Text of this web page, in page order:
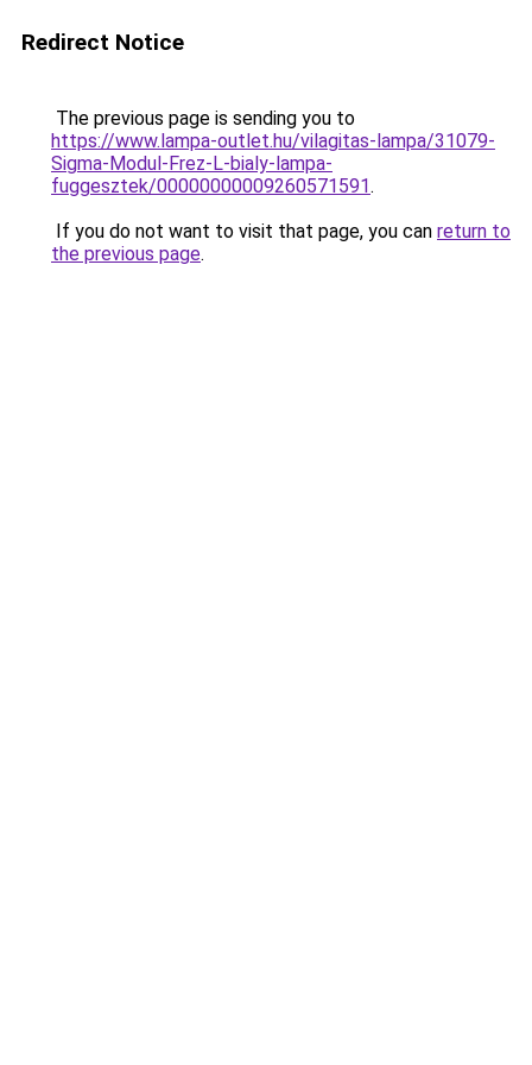
Redirect Notice
The previous page is sending you to
https://www.lampa-outlet.hu/vilagitas-lampa/31079-
Sigma-Modul-Frez-L-bialy-lampa-
fuggesztek/00000000009260571591.
If you do not want to visit that page, you can return to
the previous page.